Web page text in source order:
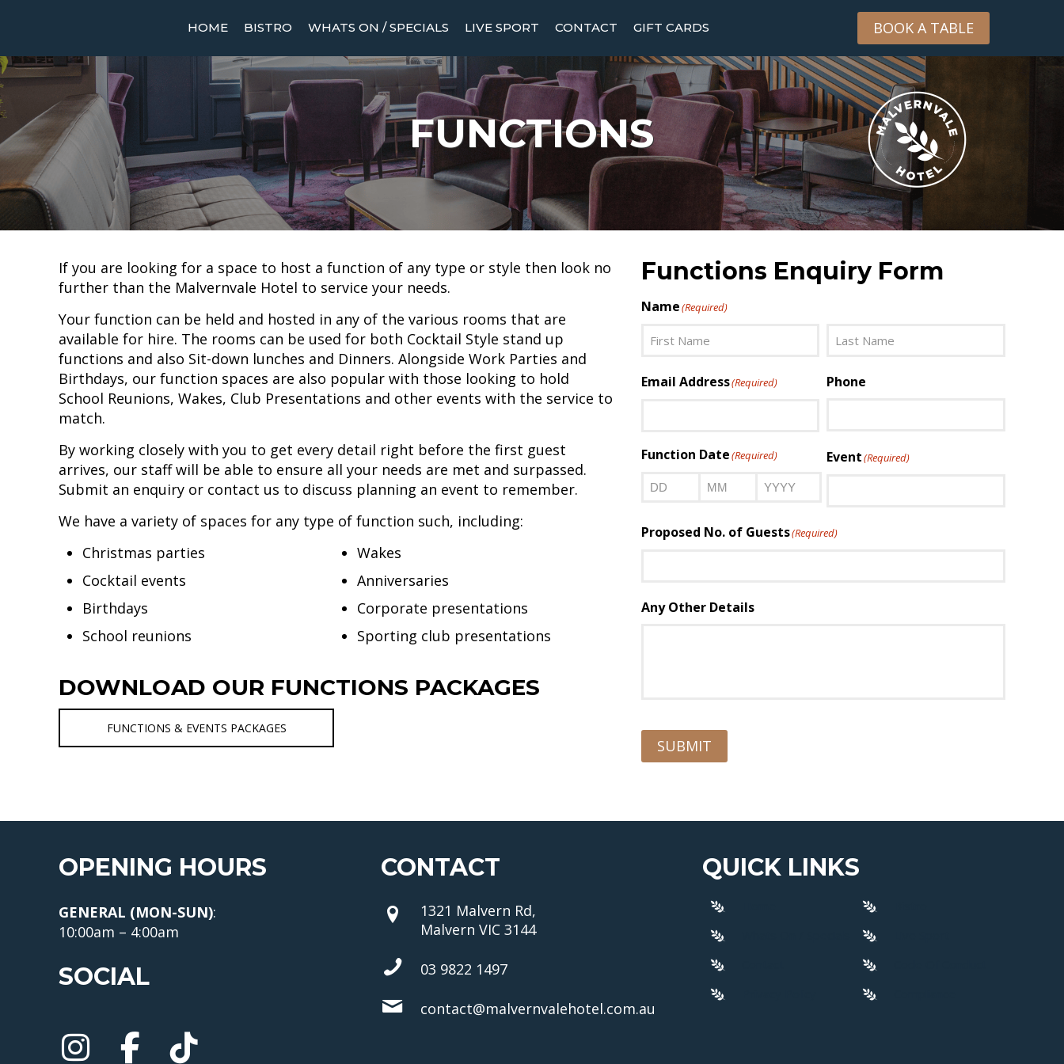
HOME BISTRO WHATS ON / SPECIALS LIVE SPORT CONTACT GIFT CARDS BOOK A TABLE
FUNCTIONS
If you are looking for a space to host a function of any type or style then look no
further than the Malvernvale Hotel to service your needs.
Your function can be held and hosted in any of the various rooms that are
available for hire. The rooms can be used for both Cocktail Style stand up
functions and also Sit-down lunches and Dinners. Alongside Work Parties and
Birthdays, our function spaces are also popular with those looking to hold
School Reunions, Wakes, Club Presentations and other events with the service to
match.
By working closely with you to get every detail right before the first guest
arrives, our staff will be able to ensure all your needs are met and surpassed.
Submit an enquiry or contact us to discuss planning an event to remember.
We have a variety of spaces for any type of function such, including:
Christmas parties
Cocktail events
Birthdays
School reunions
Wakes
Anniversaries
Corporate presentations
Sporting club presentations
DOWNLOAD OUR FUNCTIONS PACKAGES
FUNCTIONS & EVENTS PACKAGES
Functions Enquiry Form
Name(Required)
Email Address(Required) Phone
Function Date(Required) Event(Required)
Proposed No. of Guests(Required)
Any Other Details
SUBMIT
OPENING HOURS
GENERAL (MON-SUN):
10:00am – 4:00am
SOCIAL
CONTACT
1321 Malvern Rd,
Malvern VIC 3144
03 9822 1497
contact@malvernvalehotel.com.au
QUICK LINKS